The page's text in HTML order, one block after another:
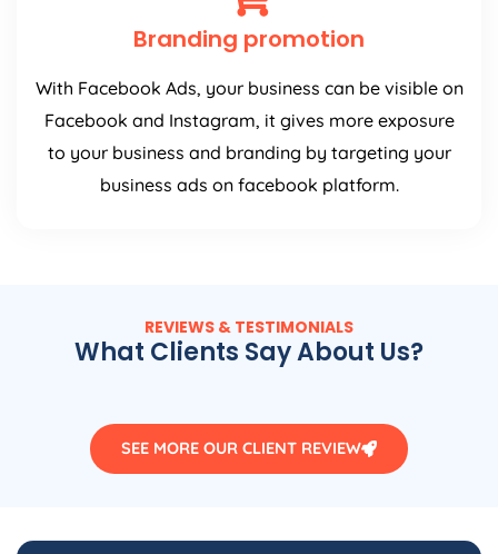
Branding promotion
With Facebook Ads, your business can be visible on
Facebook and Instagram, it gives more exposure
to your business and branding by targeting your
business ads on facebook platform.
REVIEWS & TESTIMONIALS
What Clients Say About Us?
SEE MORE OUR CLIENT REVIEW